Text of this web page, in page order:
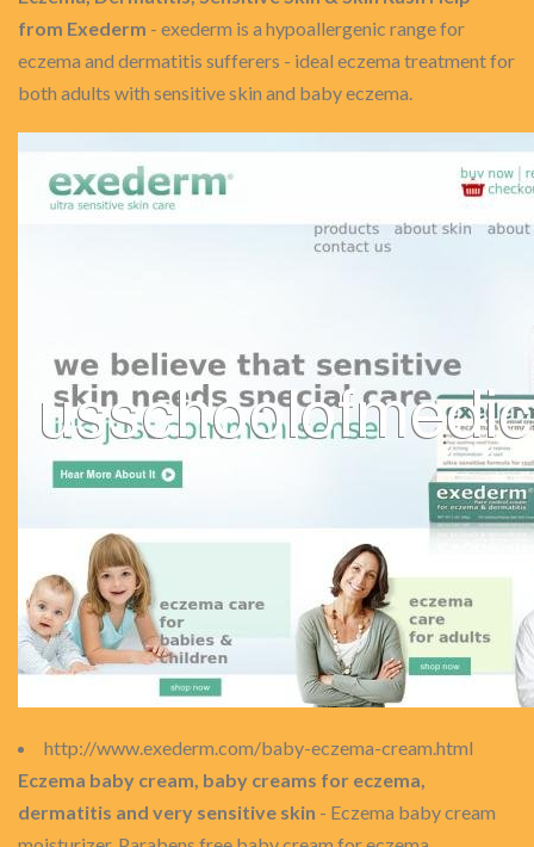
from Exederm - exederm is a hypoallergenic range for
eczema and dermatitis sufferers - ideal eczema treatment for
both adults with sensitive skin and baby eczema.
http://www.exederm.com/baby-eczema-cream.html
Eczema baby cream, baby creams for eczema,
dermatitis and very sensitive skin - Eczema baby cream